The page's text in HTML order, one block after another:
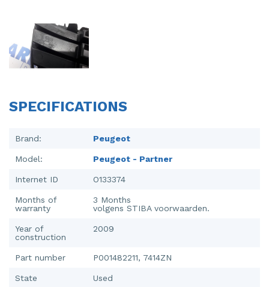
SPECIFICATIONS
Brand: Peugeot
Model: Peugeot - Partner
Internet ID O133374
Months of
warranty
3 Months
volgens STIBA voorwaarden.
Year of
construction
2009
Part number P001482211, 7414ZN
State Used
Instrument panel
Knuckle, front right
Steering box
Sump
Throttle pedal position sensor
Wheel
Wiper mechanism
Towbar
Wing mirror, left